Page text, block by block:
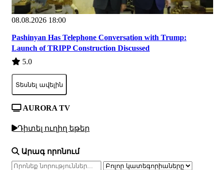
08.08.2026 18:00
Pashinyan Has Telephone Conversation with Trump:
Launch of TRIPP Construction Discussed
5.0
Տեսնել ավելին
AURORA TV
Դիտել ուղիղ եթեր
Արագ որոնում